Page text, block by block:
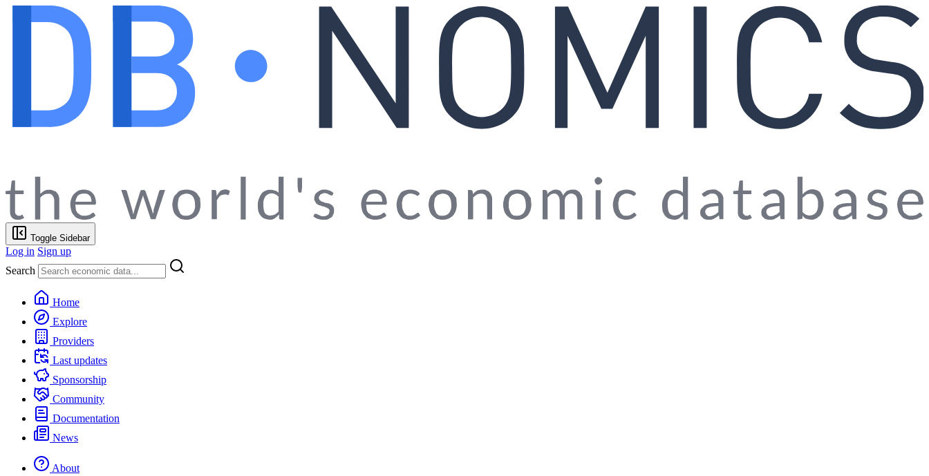
Toggle Sidebar
Log in Sign up
Search
Home
Explore
Providers
Last updates
Sponsorship
Community
Documentation
News
About